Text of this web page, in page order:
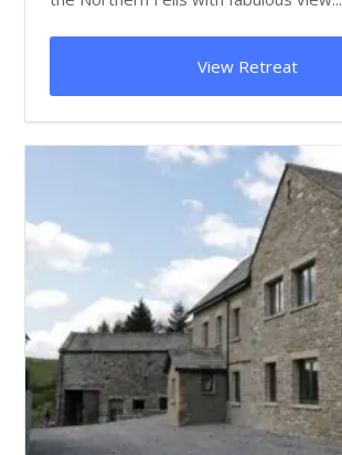
View Retreat